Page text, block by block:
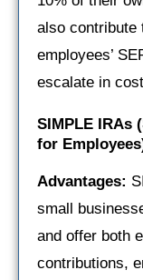
also contribute
employees’
escalate in
SIMPLE IRAs
for
Advantages:
small
and offer both
contributions,